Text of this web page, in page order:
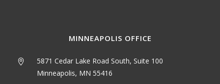
MINNEAPOLIS OFFICE
5871 Cedar Lake Road South, Suite 100
Minneapolis, MN 55416